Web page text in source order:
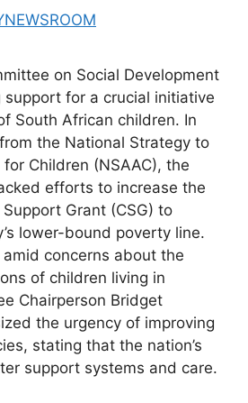
on Social Development
support for a crucial initiative
South African children. In
the National Strategy to
Children (NSAAC), the
efforts to increase the
Grant (CSG) to
lower-bound poverty line.
concerns about the
of children living in
Chairperson Bridget
the urgency of improving
stating that the nation’s
support systems and care.